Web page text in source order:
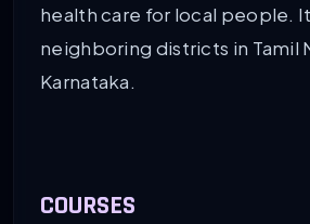
health care for local people.
neighboring districts in Tamil
Karnataka.
COURSES